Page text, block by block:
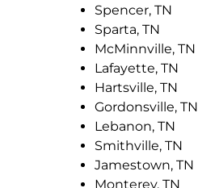
Spencer, TN
Sparta, TN
McMinnville, TN
Lafayette, TN
Hartsville, TN
Gordonsville, TN
Lebanon, TN
Smithville, TN
Jamestown, TN
Monterey, TN